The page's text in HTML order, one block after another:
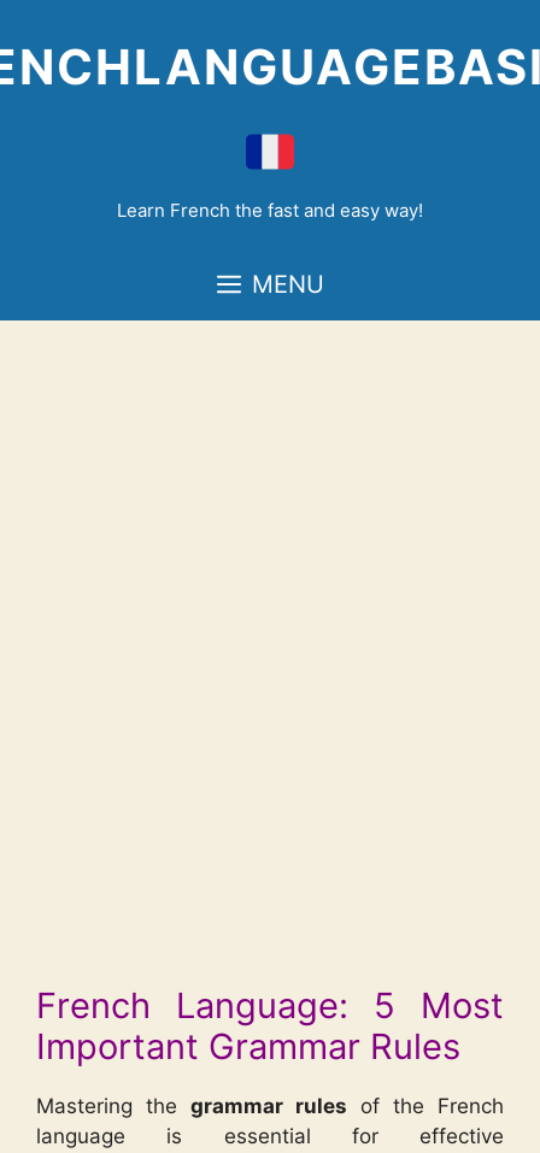
to
content
Learn French the fast and easy way!
MENU
French Language: 5 Most
Important Grammar Rules
Mastering the grammar rules of the French
language is essential for effective